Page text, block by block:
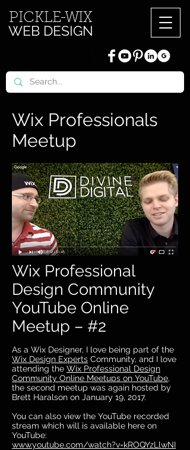
PICKLE-WIX
WEB DESIGN
Wix Professionals
Meetup
Wix Professional
Design Community
YouTube Online
Meetup – #2
As a Wix Designer, I love being part of the
Wix Design Experts Community, and I love
attending the Wix Professional Design
Community Online Meetups on YouTube,
the second meetup was again hosted by
Brett Haralson on January 19, 2017.
You can also view the YouTube recorded
stream which will is available here on
YouTube:
www.youtube.com/watch?v=kROQYzLlwNI